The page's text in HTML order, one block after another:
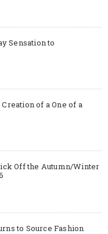
Sensation to
of a One of a
Off the Autumn/Winter
to Source Fashion